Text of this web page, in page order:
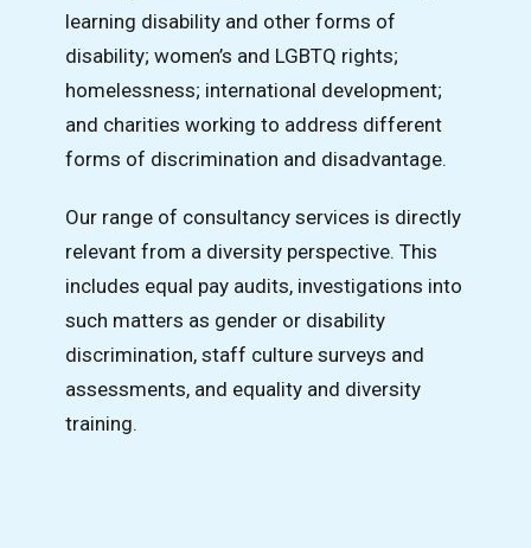
learning disability and other forms of
disability; women’s and LGBTQ rights;
homelessness; international development;
and charities working to address different
forms of discrimination and disadvantage.
Our range of consultancy services is directly
relevant from a diversity perspective. This
includes equal pay audits, investigations into
such matters as gender or disability
discrimination, staff culture surveys and
assessments, and equality and diversity
training.